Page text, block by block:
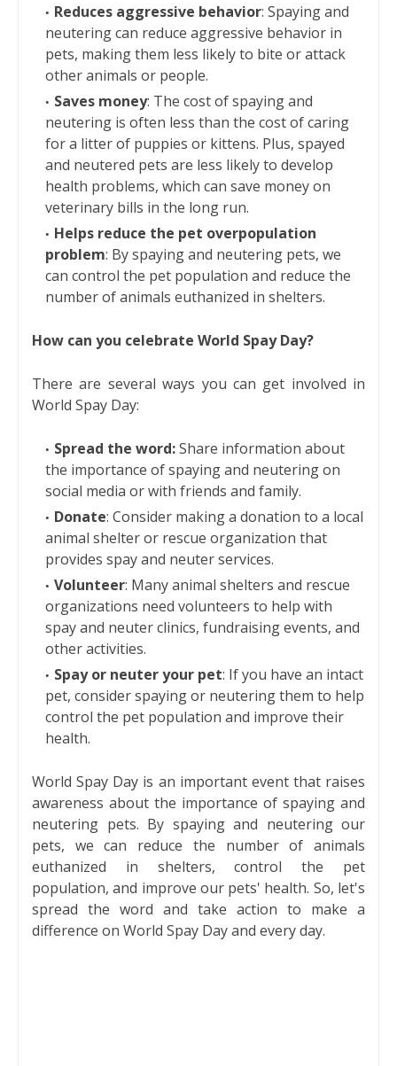
Reduces aggressive behavior: Spaying and
neutering can reduce aggressive behavior in
pets, making them less likely to bite or attack
other animals or people.
Saves money: The cost of spaying and
neutering is often less than the cost of caring
for a litter of puppies or kittens. Plus, spayed
and neutered pets are less likely to develop
health problems, which can save money on
veterinary bills in the long run.
Helps reduce the pet overpopulation
problem: By spaying and neutering pets, we
can control the pet population and reduce the
number of animals euthanized in shelters.
How can you celebrate World Spay Day?
There are several ways you can get involved in
World Spay Day:
Spread the word:Share information about
the importance of spaying and neutering on
social media or with friends and family.
Donate: Consider making a donation to a local
animal shelter or rescue organization that
provides spay and neuter services.
Volunteer: Many animal shelters and rescue
organizations need volunteers to help with
spay and neuter clinics, fundraising events, and
other activities.
Spay or neuter your pet: If you have an intact
pet, consider spaying or neutering them to help
control the pet population and improve their
health.
World Spay Day is an important event that raises
awareness about the importance of spaying and
neutering pets. By spaying and neutering our
pets, we can reduce the number of animals
euthanized in shelters, control the pet
population, and improve our pets' health. So, let's
spread the word and take action to make a
difference on World Spay Day and every day.